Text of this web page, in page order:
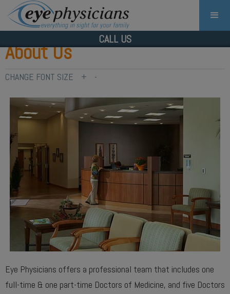
CALL US
About Us
CHANGE FONT SIZE + -
Eye Physicians offers a professional team that includes one
full-time & one part-time Doctors of Medicine, and five Doctors